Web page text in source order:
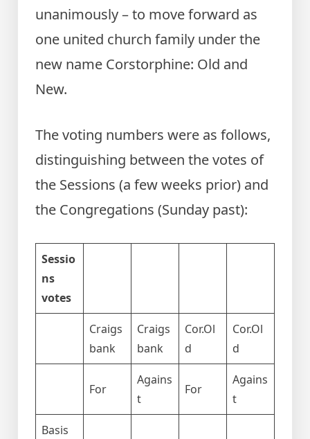
unanimously – to move forward as
one united church family under the
new name Corstorphine: Old and
New.
The voting numbers were as follows,
distinguishing between the votes of
the Sessions (a few weeks prior) and
the Congregations (Sunday past):
Sessio
ns
votes
Craigs
bank
Craigs
bank
Cor.Ol
d
Cor.Ol
d
For
Agains
t
For
Agains
t
Basis